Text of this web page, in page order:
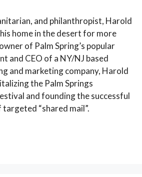
and philanthropist, Harold
home in the desert for more
of Palm Spring’s popular
and CEO of a NY/NJ based
and marketing company, Harold
the Palm Springs
and founding the successful
“shared mail”.